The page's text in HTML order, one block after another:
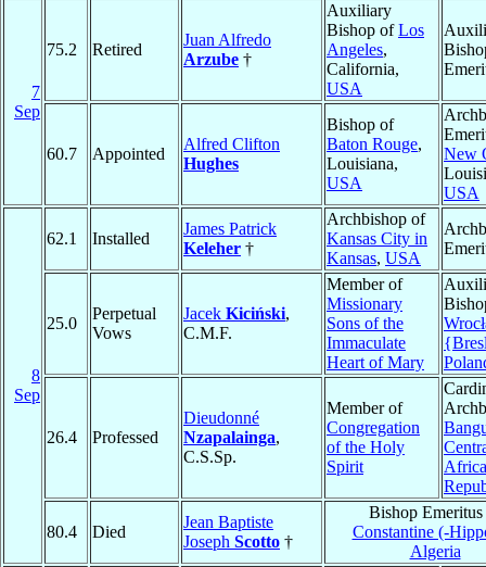
7
Sep
75.2 Retired
Juan Alfredo
Arzube †
Auxiliary
Bishop ofLos
Angeles,
California,
USA
60.7 Appointed
Alfred Clifton
Hughes
Bishop of
Baton Rouge,
Louisiana,
USA
New
USA
8
Sep
62.1 Installed
James Patrick
Keleher †
Archbishop of
Kansas City in
Kansas, USA
25.0
Perpetual
Vows
Jacek Kiciński,
C.M.F.
Member of
Missionary
Sons of the
Immaculate
Heart of Mary
26.4 Professed
Dieudonné
Nzapalainga,
C.S.Sp.
Member of
Congregation
of the Holy
Spirit
80.4 Died
Jean Baptiste
Joseph Scotto †
Bishop
Constantine (-
Algeria